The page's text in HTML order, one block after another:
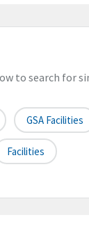
to search for
GSA Facilities
Facilities